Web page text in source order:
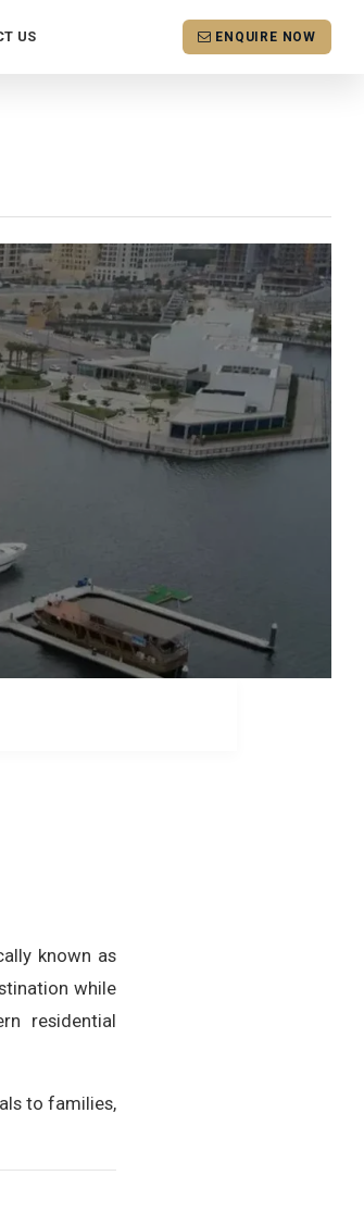
US ENQUIRE NOW
known as
while
residential
to families,